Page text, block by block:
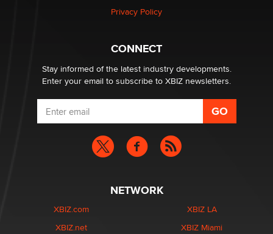
Privacy Policy
CONNECT
Stay informed of the latest industry developments.
Enter your email to subscribe to XBIZ newsletters.
NETWORK
XBIZ.com
XBIZ.net
XBIZ LA
XBIZ Miami